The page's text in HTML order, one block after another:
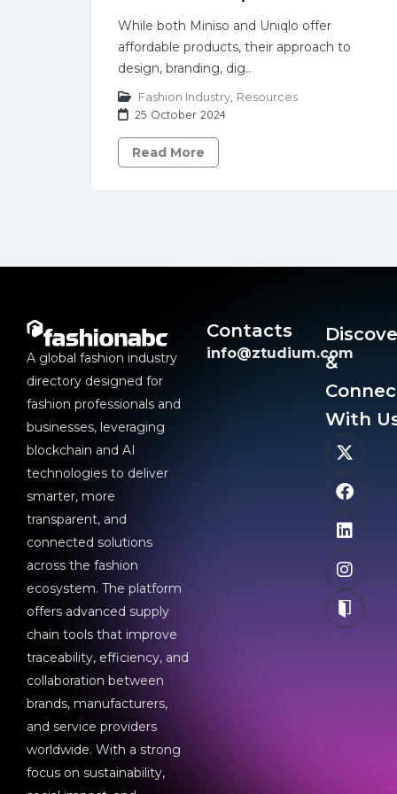
While both Miniso and Uniqlo offer
affordable products, their approach to
design, branding, dig..
Fashion Industry Resources
25 October 2024
Read More
A global fashion industry
directory designed for
fashion professionals and
businesses, leveraging
blockchain and AI
technologies to deliver
smarter, more
transparent, and
connected solutions
across the fashion
ecosystem. The platform
offers advanced supply
chain tools that improve
traceability, efficiency, and
collaboration between
brands, manufacturers,
and service providers
worldwide. With a strong
focus on sustainability,
Contacts
info@ztudium.com
&
With